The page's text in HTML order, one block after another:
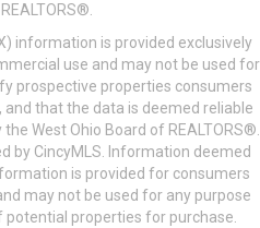
information is provided exclusively
use and may not be used for
prospective properties consumers
that the data is deemed reliable
West Ohio Board of REALTORS®.
by CincyMLS. Information deemed
is provided for consumers
may not be used for any purpose
properties for purchase.